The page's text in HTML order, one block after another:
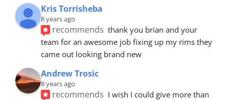
Kris Torrisheba
8 years ago
recommends thank you brian and your
team for an awesome job fixing up my rims they
came out looking brand new
Andrew Trosic
8 years ago
recommends I wish I could give more than